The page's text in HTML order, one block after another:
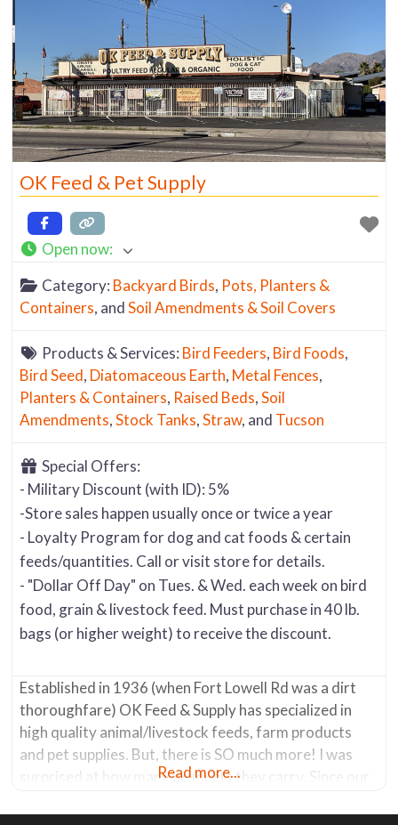
OK Feed & Pet Supply
Open now:
Category: Backyard Birds, Pots, Planters &
Containers, andSoil Amendments & Soil Covers
Products & Services: Bird Feeders, Bird Foods,
Bird Seed, Diatomaceous Earth, Metal Fences,
Planters & Containers, Raised Beds,Soil
Amendments,Stock Tanks,Straw, and Tucson
Special Offers:
- Military Discount (with ID): 5%
-Store sales happen usually once or twice a year
- Loyalty Program for dog and cat foods & certain
feeds/quantities. Call or visit store for details.
- "Dollar Off Day" on Tues. & Wed. each week on bird
food, grain & livestock feed. Must purchase in 40 lb.
bags (or higher weight) to receive the discount.
Established in 1936 (when Fort Lowell Rd was a dirt
thoroughfare) OK Feed & Supply has specialized in
high quality animal/livestock feeds, farm products
and pet supplies. But, there is SO much more! I was
surprised at how many products they carry. Since our
toward, well … “Yard & Garden”, then
Read more...